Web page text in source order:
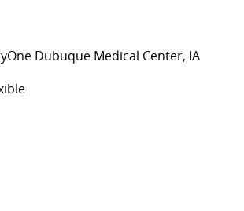
Dubuque Medical Center, IA